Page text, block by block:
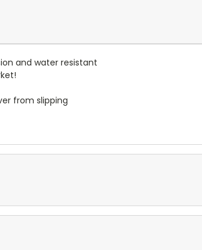
and water resistant
from slipping